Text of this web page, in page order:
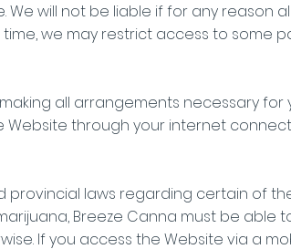
We will not be liable if for any reason
we may restrict access to some
all arrangements necessary
Website through your internet
provincial laws regarding certain of
Breeze Canna must be
If you access the Website via a